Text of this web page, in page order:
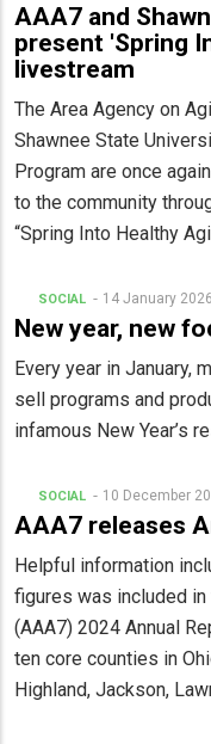
AAA7 and
present 'Spring
livestream
The Area Agency on
Shawnee State
Program are once
to the community
“Spring Into Healthy
SOCIAL 14 January 2026
New year, new
Every year in January,
sell programs and
infamous New Year’s
SOCIAL 10 December
AAA7 releases
Helpful information
figures was included in
(AAA7) 2024 Annual
ten core counties in
Highland, Jackson,